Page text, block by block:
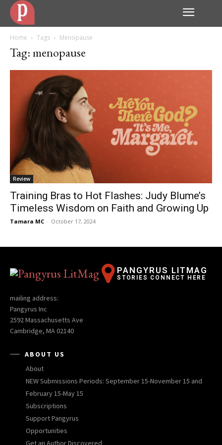
Home Tags Menopause
Tag: menopause
Review
Training Bras to Hot Flashes: Judy Blume’s
Timeless Wisdom on Faith and Growing Up
Tamara MC - October 17, 2024
PANGYRUS LITMAG
STORIES CONNECT HERE
mailing address:
Pangyrus Inc
2592 Massachusetts Ave
Cambridge, MA 02140
ABOUT US
About
NEW Submissions Periods: September 15-November 15 and
February 15-May 15
Subscriptions
Support Pangyrus
Opportunities
Get an Author Discovered